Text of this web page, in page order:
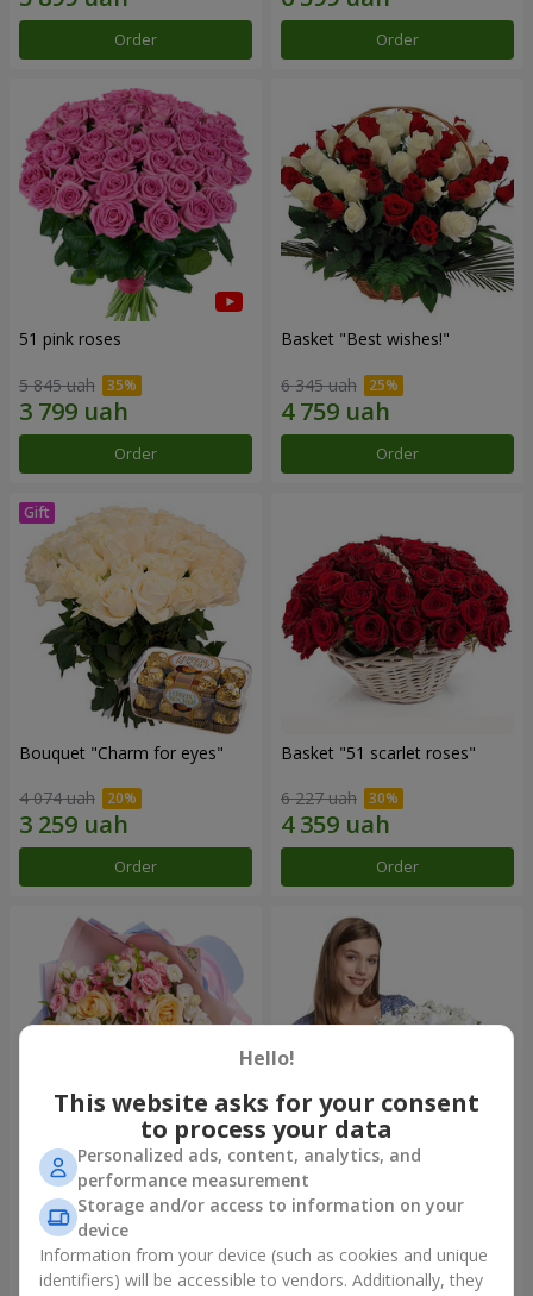
Order Order
51 pink roses
5 845 uah
Order
Basket "Best wishes!"
6 345 uah
Order
Bouquet "Сharm for eyes"
4 074 uah
Order
Basket "51 scarlet roses"
6 227 uah
Order
Bouquet "Tale of My Life"
2 443 uah
Order
Basket "Little Angel"
1 999 uah
Order
Hello!
This website asks for your consent
to process your data
Personalized ads, content, analytics, and
performance measurement
Storage and/or access to information on your
device
Information from your device (such as cookies and unique
identifiers) will be accessible to vendors. Additionally, they